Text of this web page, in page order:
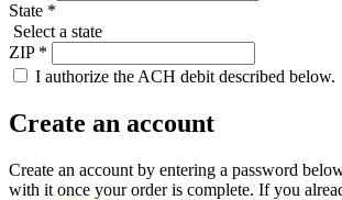
State *
ZIP *
I authorize the ACH debit described below.
Create an account
Create an account by entering a password
with it once your order is complete. If you